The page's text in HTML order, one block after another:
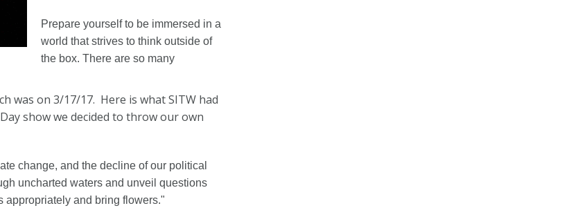
Prepare yourself to be immersed in a
world that strives to think outside of
the box. There are so many
was on 3/17/17. Here is what SITW had
show we decided to throw our own
change, and the decline of our political
uncharted waters and unveil questions
appropriately and bring flowers."